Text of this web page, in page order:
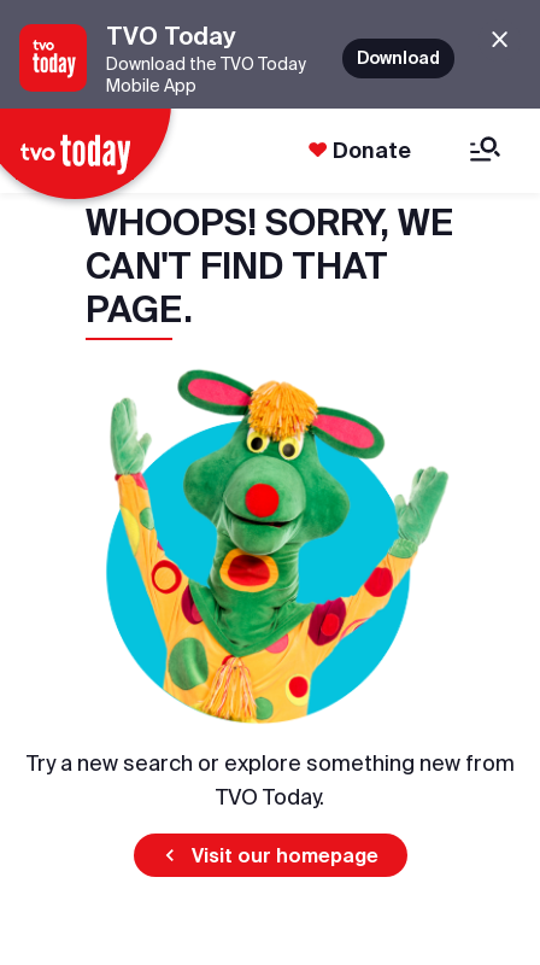
TVO Today
Download the TVO Today
Mobile App
Download
Donate
WHOOPS! SORRY, WE
CAN'T FIND THAT
PAGE.
Try a new search or explore something new from
TVO Today.
Visit our homepage